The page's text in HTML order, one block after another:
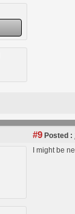
#9 Posted :
I might be